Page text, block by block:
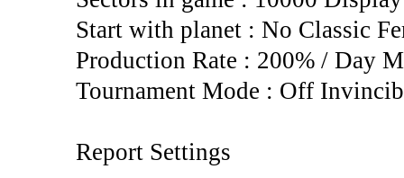
Start with planet : No Classic
Production Rate : 200% / Day
Tournament Mode : Off
Report Settings